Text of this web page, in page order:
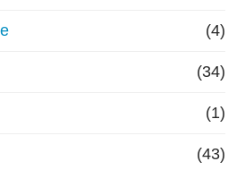
(4)
(34)
(1)
(43)